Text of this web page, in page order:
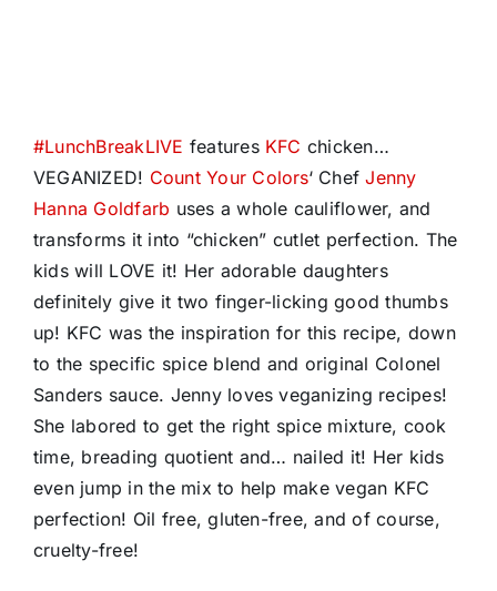
#LunchBreakLIVE features KFC chicken…
VEGANIZED! Count Your Colors‘ ChefJenny
Hanna Goldfarb uses a whole cauliflower, and
transforms it into “chicken” cutlet perfection. The
kids will LOVE it! Her adorable daughters
definitely give it two finger-licking good thumbs
up! KFC was the inspiration for this recipe, down
to the specific spice blend and original Colonel
Sanders sauce. Jenny loves veganizing recipes!
She labored to get the right spice mixture, cook
time, breading quotient and… nailed it! Her kids
even jump in the mix to help make vegan KFC
perfection! Oil free, gluten-free, and of course,
cruelty-free!